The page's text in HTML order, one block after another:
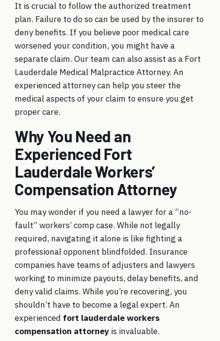
It is crucial to follow the authorized treatment
plan. Failure to do so can be used by the insurer to
deny benefits. If you believe poor medical care
worsened your condition, you might have a
separate claim. Our team can also assist as a Fort
Lauderdale Medical Malpractice Attorney. An
experienced attorney can help you steer the
medical aspects of your claim to ensure you get
proper care.
Why You Need an
Experienced Fort
Lauderdale Workers’
Compensation Attorney
You may wonder if you need a lawyer for a “no-
fault” workers’ comp case. While not legally
required, navigating it alone is like fighting a
professional opponent blindfolded. Insurance
companies have teams of adjusters and lawyers
working to minimize payouts, delay benefits, and
deny valid claims. While you’re recovering, you
shouldn’t have to become a legal expert. An
experienced fort lauderdale workers
compensation attorney is invaluable.